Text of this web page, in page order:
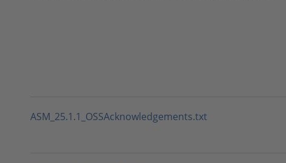
ASM_25.1.1_OSSAcknowledgements.txt